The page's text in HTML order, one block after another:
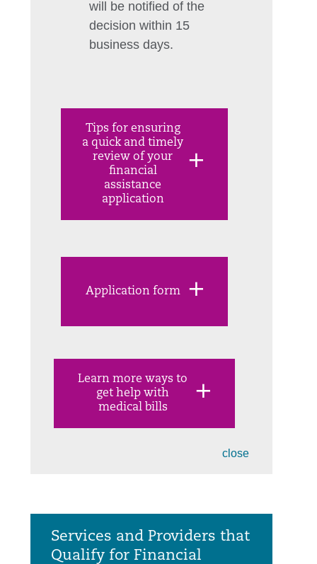
will be notified of the
decision within 15
business days.
Tips for ensuring
a quick and timely
review of your
financial
assistance
application
Application form
Learn more ways to
get help with
medical bills
close
Services and Providers that
Qualify for Financial